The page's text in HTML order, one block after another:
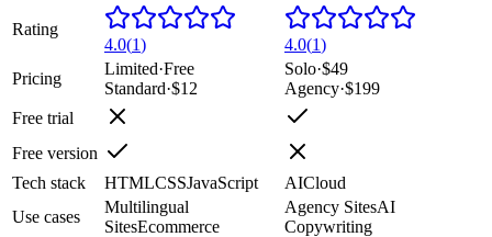
Rating
4.0(1) 4.0(1)
Pricing
Limited·Free
Standard·$12
Solo·$49
Agency·$199
Free trial
Free version
Tech stack
HTMLCSSJavaScript AICloud
Use cases
Multilingual
SitesEcommerce
Agency SitesAI
Copywriting